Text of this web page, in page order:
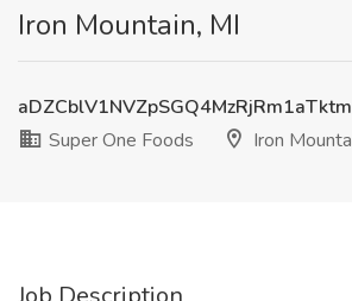
Iron Mountain, MI
Super One Foods
Iron